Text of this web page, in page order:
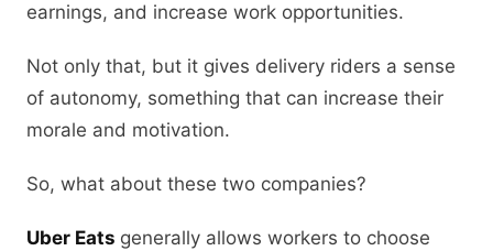
earnings, and increase work opportunities.
Not only that, but it gives delivery riders a sense
of autonomy, something that can increase their
morale and motivation.
So, what about these two companies?
Uber Eats generally allows workers to choose